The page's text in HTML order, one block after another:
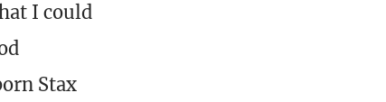
I could
Stax